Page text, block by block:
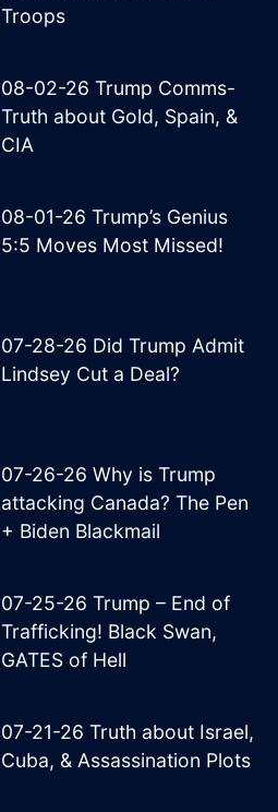
Troops
08-02-26 Trump Comms-
Truth about Gold, Spain, &
CIA
08-01-26 Trump’s Genius
5:5 Moves Most Missed!
07-28-26 Did Trump Admit
Lindsey Cut a Deal?
07-26-26 Why is Trump
attacking Canada? The Pen
+ Biden Blackmail
07-25-26 Trump – End of
Trafficking! Black Swan,
GATES of Hell
07-21-26 Truth about Israel,
Cuba, & Assassination Plots